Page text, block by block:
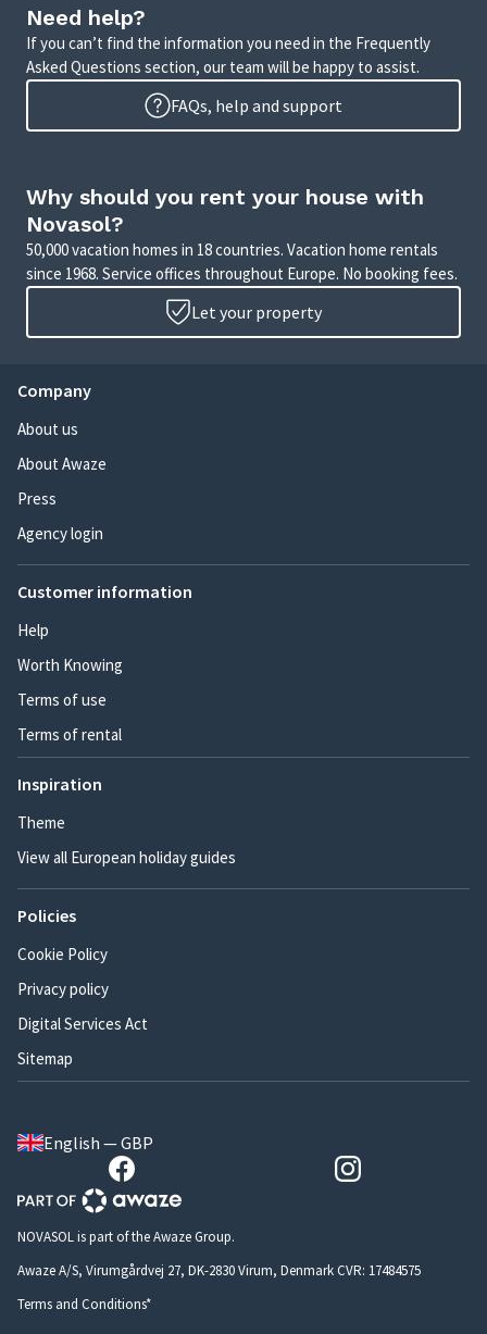
Need help?
If you can’t find the information you need in the Frequently
Asked Questions section, our team will be happy to assist.
FAQs, help and support
Why should you rent your house with
Novasol?
50,000 vacation homes in 18 countries. Vacation home rentals
since 1968. Service offices throughout Europe. No booking fees.
Let your property
Company
About us
About Awaze
Press
Agency login
Customer information
Help
Worth Knowing
Terms of use
Terms of rental
Inspiration
Theme
View all European holiday guides
Policies
Cookie Policy
Privacy policy
Digital Services Act
Sitemap
English — GBP
NOVASOL is part of the Awaze Group.
Awaze A/S, Virumgårdvej 27, DK-2830 Virum, Denmark CVR: 17484575
Terms and Conditions*